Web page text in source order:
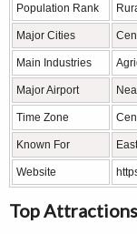
Population Rank
Major Cities
Main Industries
Major Airport
Time Zone
Known For
Website
Top